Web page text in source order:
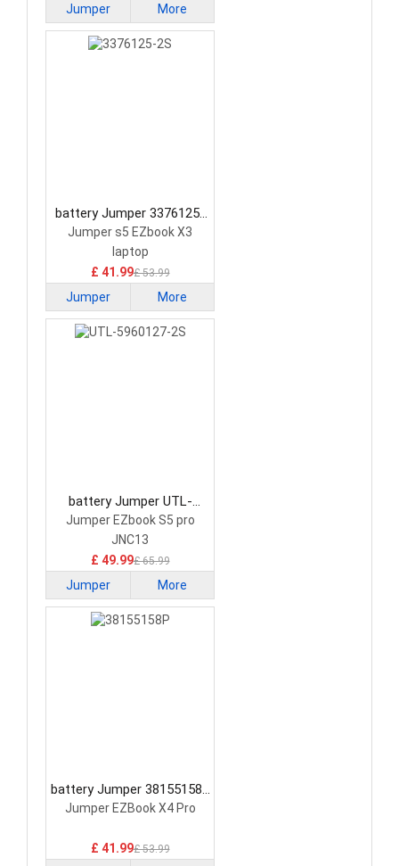
Jumper More
battery Jumper 3376125-
2S Laptop Battery
Jumper s5 EZbook X3
laptop
£ 41.99£ 53.99
Jumper More
battery Jumper UTL-
5960127-2S Laptop
Battery
Jumper EZbook S5 pro
JNC13
£ 49.99£ 65.99
Jumper More
battery Jumper 38155158P
Laptop Battery
Jumper EZBook X4 Pro
£ 41.99£ 53.99